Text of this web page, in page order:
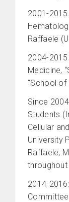
2001-
Raffaele
2004-
Medicine,
“School of
Since
Students
Cellular
University
Raffaele,
throughout
2014-